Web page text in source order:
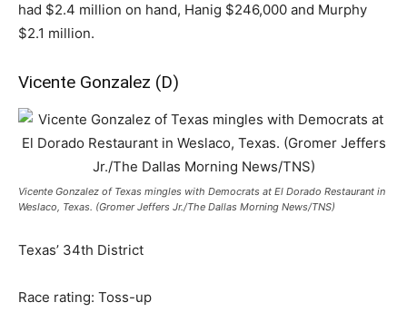
had $2.4 million on hand, Hanig $246,000 and Murphy
$2.1 million.
Vicente Gonzalez (D)
Vicente Gonzalez of Texas mingles with Democrats at El Dorado Restaurant in
Weslaco, Texas. (Gromer Jeffers Jr./The Dallas Morning News/TNS)
Texas’ 34th District
Race rating: Toss-up